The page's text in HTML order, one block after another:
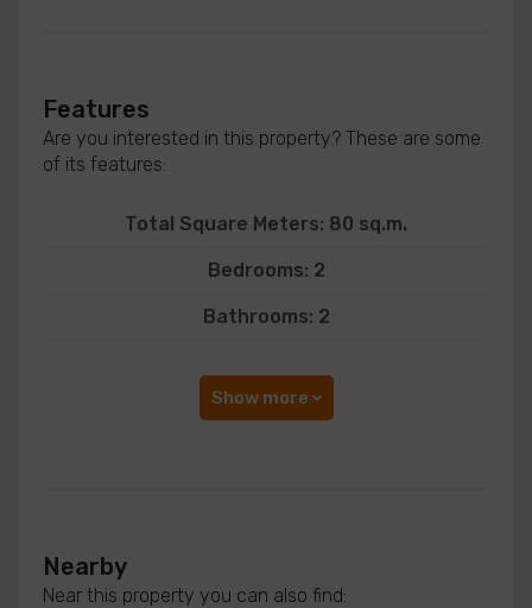
Features
Are you interested in this property? These are some
of its features:
Total Square Meters: 80 sq.m.
Bedrooms: 2
Bathrooms: 2
Show more
Nearby
Near this property you can also find: